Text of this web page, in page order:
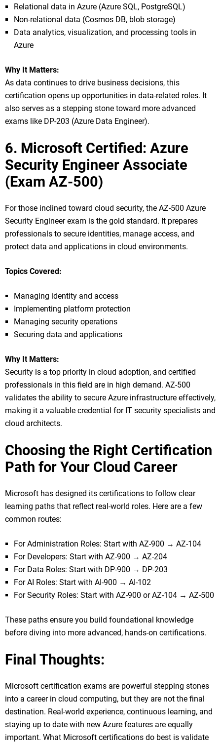
Relational data in Azure (Azure SQL, PostgreSQL)
Non-relational data (Cosmos DB, blob storage)
Data analytics, visualization, and processing tools in
Azure
Why It Matters:
As data continues to drive business decisions, this
certification opens up opportunities in data-related roles. It
also serves as a stepping stone toward more advanced
exams like DP-203 (Azure Data Engineer).
6. Microsoft Certified: Azure
Security Engineer Associate
(Exam AZ-500)
For those inclined toward cloud security, the AZ-500 Azure
Security Engineer exam is the gold standard. It prepares
professionals to secure identities, manage access, and
protect data and applications in cloud environments.
Topics Covered:
Managing identity and access
Implementing platform protection
Managing security operations
Securing data and applications
Why It Matters:
Security is a top priority in cloud adoption, and certified
professionals in this field are in high demand. AZ-500
validates the ability to secure Azure infrastructure effectively,
making it a valuable credential for IT security specialists and
cloud architects.
Choosing the Right Certification
Path for Your Cloud Career
Microsoft has designed its certifications to follow clear
learning paths that reflect real-world roles. Here are a few
common routes:
For Administration Roles: Start with AZ-900 → AZ-104
For Developers: Start with AZ-900 → AZ-204
For Data Roles: Start with DP-900 → DP-203
For AI Roles: Start with AI-900 → AI-102
For Security Roles: Start with AZ-900 or AZ-104 → AZ-500
These paths ensure you build foundational knowledge
before diving into more advanced, hands-on certifications.
Final Thoughts:
Microsoft certification exams are powerful stepping stones
into a career in cloud computing, but they are not the final
destination. Real-world experience, continuous learning, and
staying up to date with new Azure features are equally
important. What Microsoft certifications do best is validate